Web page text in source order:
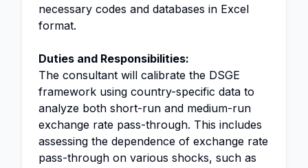
necessary codes and databases in Excel
format.
Duties and Responsibilities:
The consultant will calibrate the DSGE
framework using country-specific data to
analyze both short-run and medium-run
exchange rate pass-through. This includes
assessing the dependence of exchange rate
pass-through on various shocks, such as